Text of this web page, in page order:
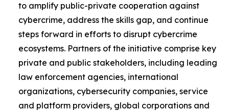
to amplify public-private cooperation against
cybercrime, address the skills gap, and continue
steps forward in efforts to disrupt cybercrime
ecosystems. Partners of the initiative comprise key
private and public stakeholders, including leading
law enforcement agencies, international
organizations, cybersecurity companies, service
and platform providers, global corporations and